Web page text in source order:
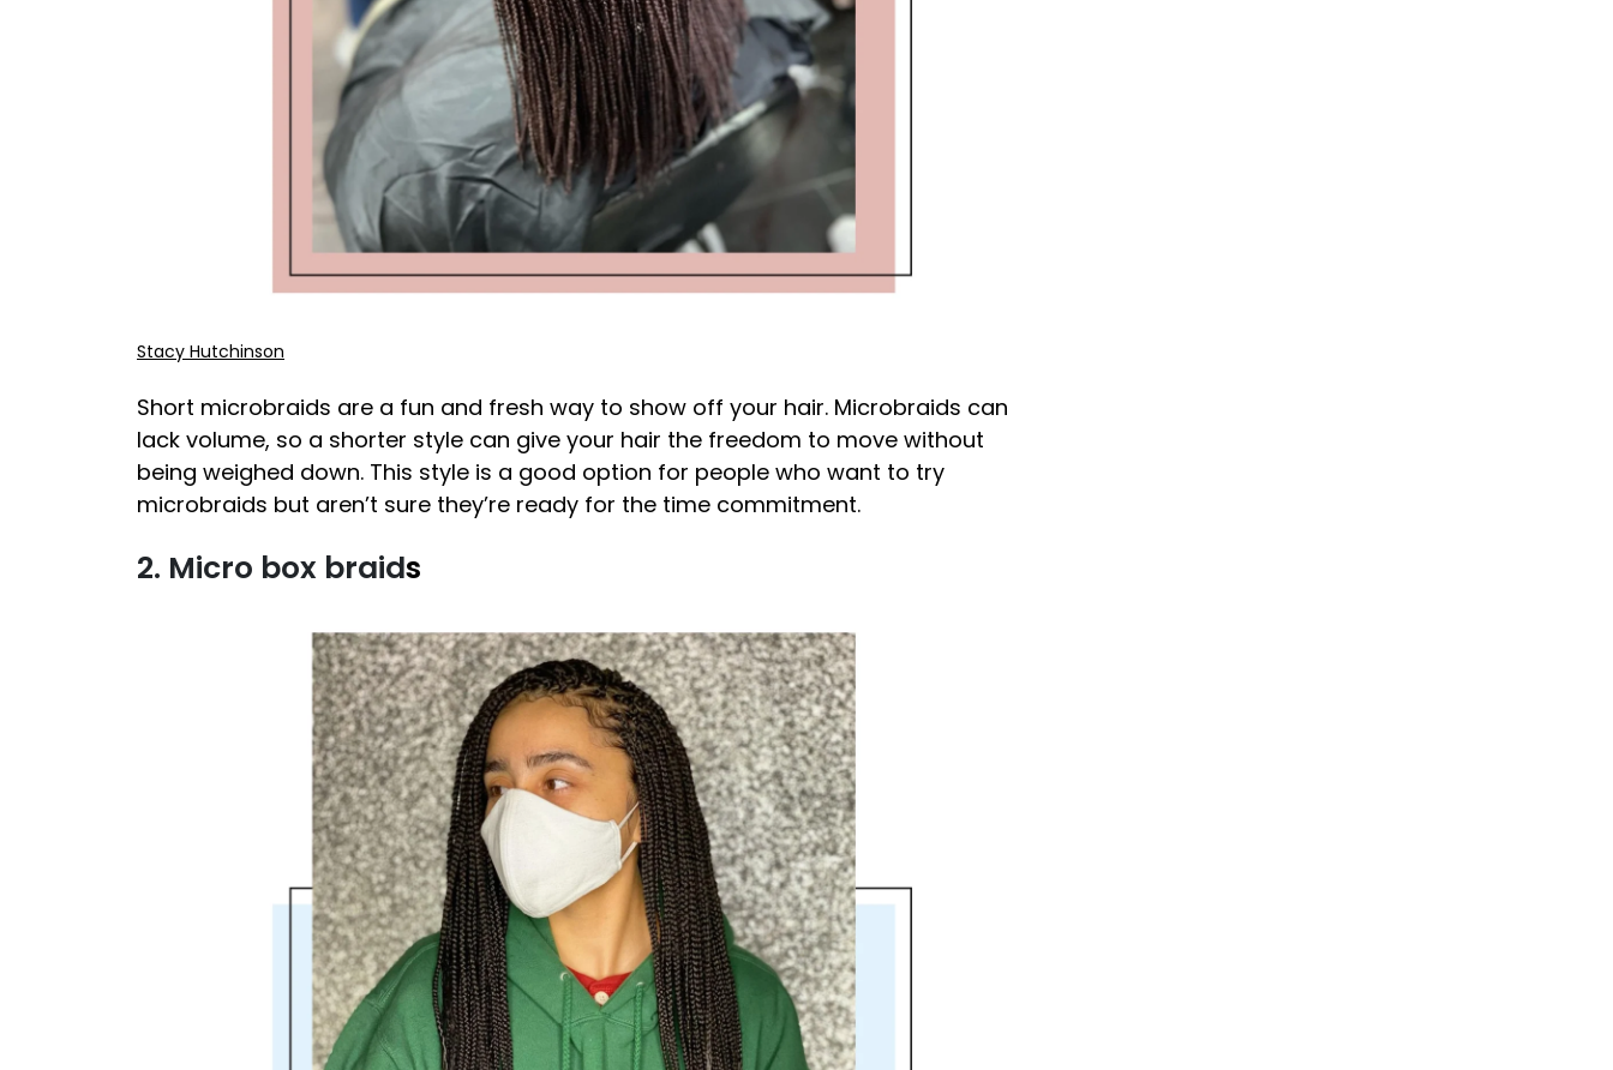
Stacy Hutchinson
Short microbraids are a fun and fresh way to show off your hair. Microbraids can
lack volume, so a shorter style can give your hair the freedom to move without
being weighed down. This style is a good option for people who want to try
microbraids but aren’t sure they’re ready for the time commitment.
2. Micro box braids